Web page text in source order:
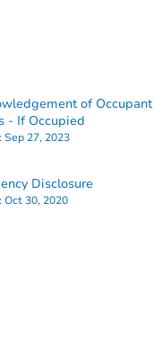
of Occupant
- If Occupied
Sep 27, 2023
Disclosure
Oct 30, 2020